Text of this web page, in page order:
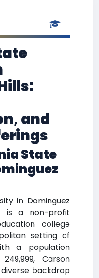
and
State
in Dominguez
is a non-profit
college
setting of
a population
Carson
backdrop